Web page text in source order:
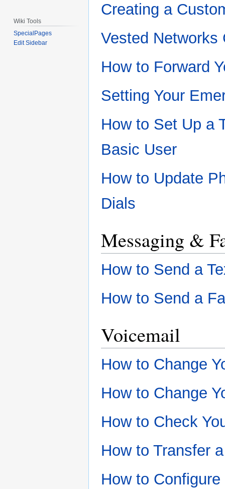
Creating a
Vested Networks
How to Forward
Setting Your
How to Set Up a
Basic User
How to Update
Dials
Messaging &
How to Send a
How to Send a
Voicemail
How to Change
How to Change
How to Check
How to Transfer
How to
Wiki Tools
SpecialPages
Edit Sidebar